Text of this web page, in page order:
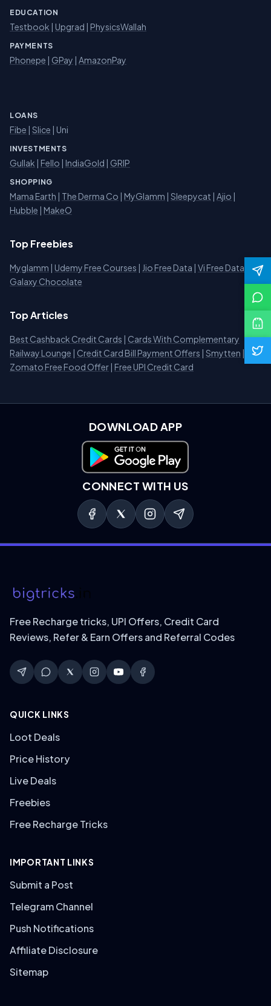
EDUCATION
Testbook | Upgrad | PhysicsWallah
PAYMENTS
Phonepe | GPay | AmazonPay
LOANS
Fibe | Slice | Uni
INVESTMENTS
Gullak | Fello | IndiaGold | GRIP
SHOPPING
Mama Earth | The Derma Co | MyGlamm | Sleepycat | Ajio |
Hubble | MakeO
Top Freebies
Myglamm | Udemy Free Courses | Jio Free Data | Vi Free Data
Galaxy Chocolate
Top Articles
Best Cashback Credit Cards | Cards With Complementary
Railway Lounge | Credit Card Bill Payment Offers | Smytten |
Zomato Free Food Offer | Free UPI Credit Card
DOWNLOAD APP
Download on Google Play
CONNECT WITH US
Free Recharge tricks, UPI Offers, Credit Card
Reviews, Refer & Earn Offers and Referral Codes
QUICK LINKS
Loot Deals
Price History
Live Deals
Freebies
Free Recharge Tricks
IMPORTANT LINKS
Submit a Post
Telegram Channel
Push Notifications
Affiliate Disclosure
Sitemap